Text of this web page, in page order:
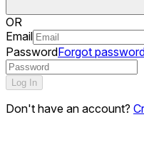
OR
Email
PasswordForgot
Log In
Don't have an account?